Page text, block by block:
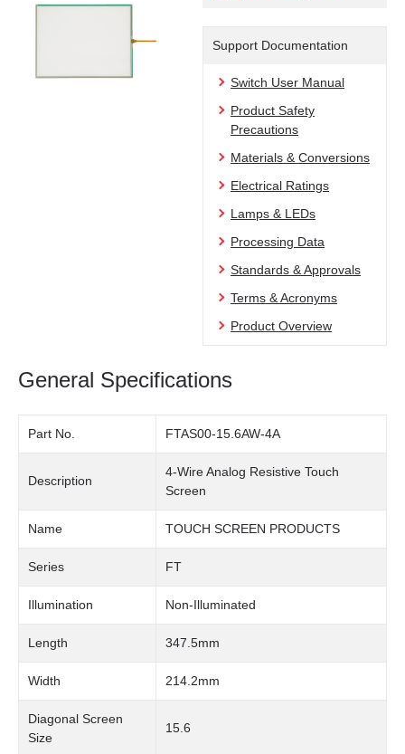
Support Documentation
Switch User Manual
Product Safety
Precautions
Materials & Conversions
Electrical Ratings
Lamps & LEDs
Processing Data
Standards & Approvals
Terms & Acronyms
Product Overview
General Specifications
Part No. FTAS00-15.6AW-4A
Description
4-Wire Analog Resistive Touch
Screen
Name TOUCH SCREEN PRODUCTS
Series FT
Illumination Non-Illuminated
Length 347.5mm
Width 214.2mm
Diagonal Screen
Size
15.6